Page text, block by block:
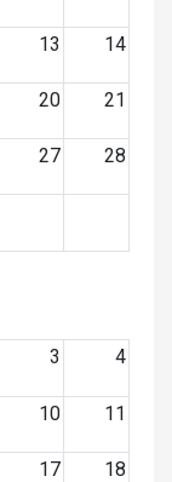
13 14
20 21
27 28
3 4
10 11
17 18